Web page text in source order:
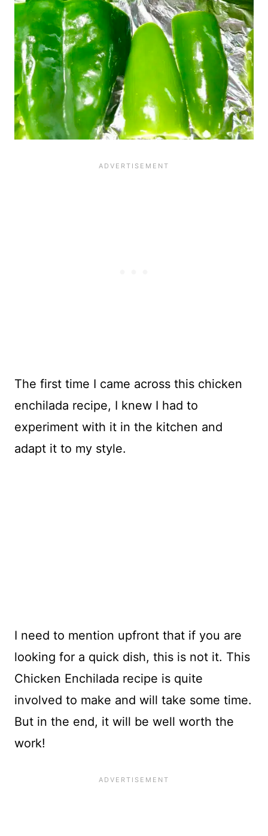
The first time I came across this chicken
enchilada recipe, I knew I had to
experiment with it in the kitchen and
adapt it to my style.
I need to mention upfront that if you are
looking for a quick dish, this is not it. This
Chicken Enchilada recipe is quite
involved to make and will take some time.
But in the end, it will be well worth the
work!